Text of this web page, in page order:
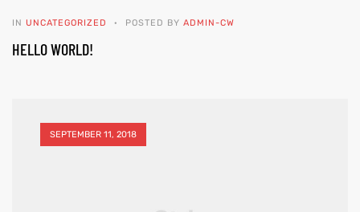
IN UNCATEGORIZED POSTED BY ADMIN-CW
HELLO WORLD!
SEPTEMBER 11, 2018